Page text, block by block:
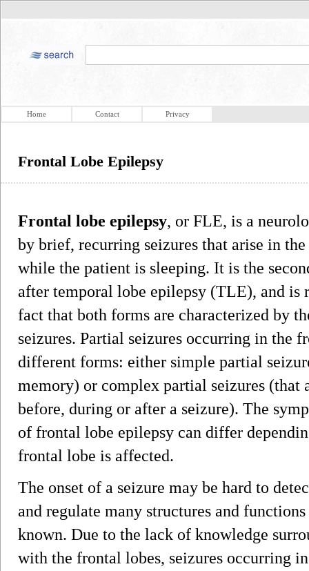
Home Contact Privacy
Frontal Lobe Epilepsy
Frontal lobe epilepsy, or FLE, is a
by brief, recurring seizures that arise in
while the patient is sleeping. It is the
after temporal lobe epilepsy (TLE), and is
fact that both forms are characterized by
seizures. Partial seizures occurring in the
different forms: either simple partial
memory) or complex partial seizures (that
before, during or after a seizure). The
of frontal lobe epilepsy can differ
frontal lobe is affected.
The onset of a seizure may be hard to
and regulate many structures and
known. Due to the lack of knowledge
with the frontal lobes, seizures occurring